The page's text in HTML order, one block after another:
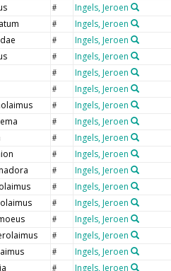
# Ingels, Jeroen
# Ingels, Jeroen
# Ingels, Jeroen
# Ingels, Jeroen
# Ingels, Jeroen
# Ingels, Jeroen
# Ingels, Jeroen
# Ingels, Jeroen
# Ingels, Jeroen
# Ingels, Jeroen
# Ingels, Jeroen
# Ingels, Jeroen
# Ingels, Jeroen
# Ingels, Jeroen
# Ingels, Jeroen
# Ingels, Jeroen
# Ingels, Jeroen